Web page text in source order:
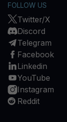
FOLLOW US
Twitter/X
Discord
Telegram
Facebook
Linkedin
YouTube
Instagram
Reddit